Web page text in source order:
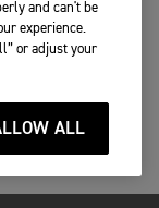
and can't be
experience.
or adjust your
ALL